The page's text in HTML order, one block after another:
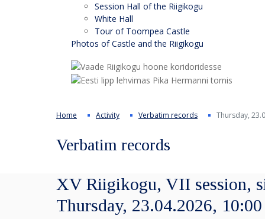
Session Hall of the Riigikogu
White Hall
Tour of Toompea Castle
Photos of Castle and the Riigikogu
Home Activity Verbatim records Thursday,
Verbatim records
XV Riigikogu, VII session,
Thursday, 23.04.2026, 10:00